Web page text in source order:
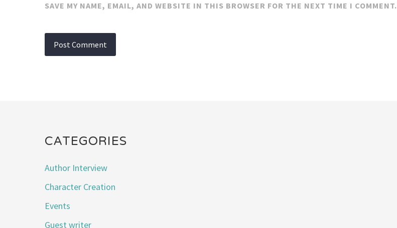
SAVE MY NAME, EMAIL, AND WEBSITE IN THIS BROWSER FOR THE NEXT TIME I COMMENT.
CATEGORIES
Author Interview
Character Creation
Events
Guest writer